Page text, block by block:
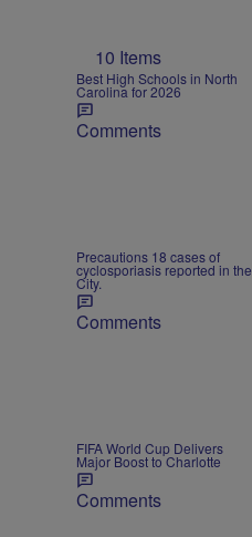
10 Items
Best High Schools in North
Carolina for 2026
Comments
Precautions 18 cases of
cyclosporiasis reported in the
City.
Comments
FIFA World Cup Delivers
Major Boost to Charlotte
Comments